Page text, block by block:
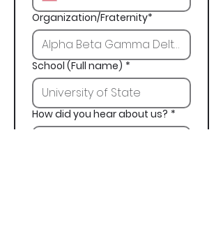
Organization/Fraternity*
School (Full name) *
How did you hear about us? *